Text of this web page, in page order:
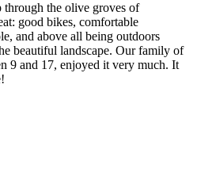
the olive groves of
good bikes, comfortable
and above all being outdoors
beautiful landscape. Our family of
9 and 17, enjoyed it very much. It